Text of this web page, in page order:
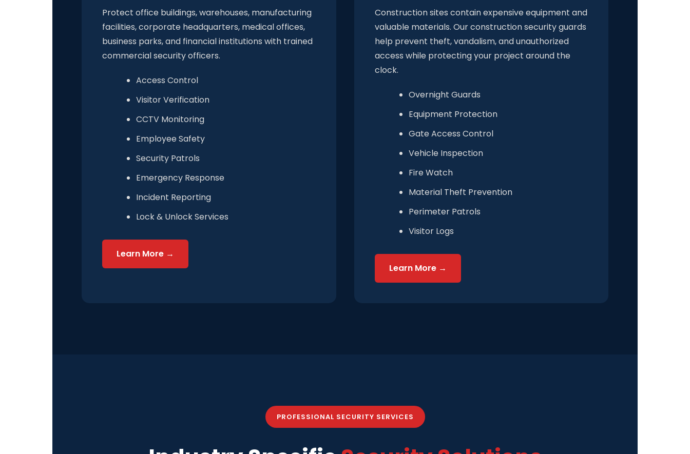
Protect office buildings, warehouses, manufacturing
facilities, corporate headquarters, medical offices,
business parks, and financial institutions with trained
commercial security officers.
Access Control
Visitor Verification
CCTV Monitoring
Employee Safety
Security Patrols
Emergency Response
Incident Reporting
Lock & Unlock Services
Learn More →
Construction sites contain expensive equipment and
valuable materials. Our construction security guards
help prevent theft, vandalism, and unauthorized
access while protecting your project around the
clock.
Overnight Guards
Equipment Protection
Gate Access Control
Vehicle Inspection
Fire Watch
Material Theft Prevention
Perimeter Patrols
Visitor Logs
Learn More →
PROFESSIONAL SECURITY SERVICES